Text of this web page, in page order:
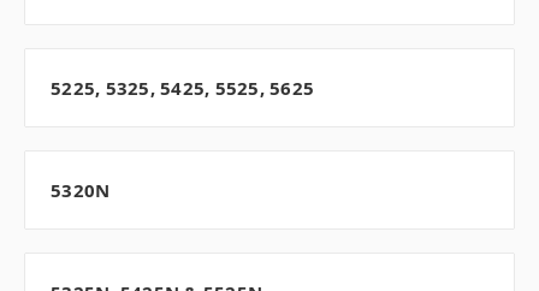
5225, 5325, 5425, 5525, 5625
5320N